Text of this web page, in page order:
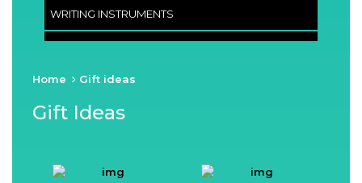
WRITING INSTRUMENTS
Home Gift ideas
Gift Ideas